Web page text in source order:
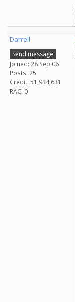
Darrell
Send message
Joined: 28 Sep 06
Posts: 25
Credit: 51,934,631
RAC: 0